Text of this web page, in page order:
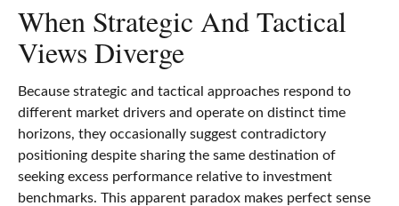
When Strategic And Tactical
Views Diverge
Because strategic and tactical approaches respond to
different market drivers and operate on distinct time
horizons, they occasionally suggest contradictory
positioning despite sharing the same destination of
seeking excess performance relative to investment
benchmarks. This apparent paradox makes perfect sense